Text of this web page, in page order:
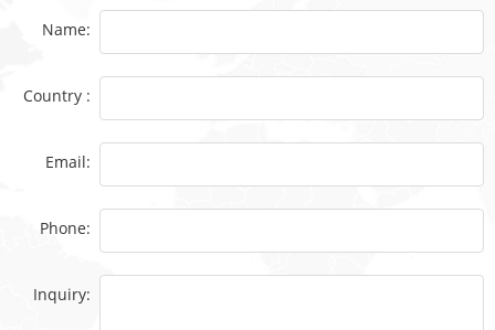
Name:
Country :
Email:
Phone:
Inquiry: